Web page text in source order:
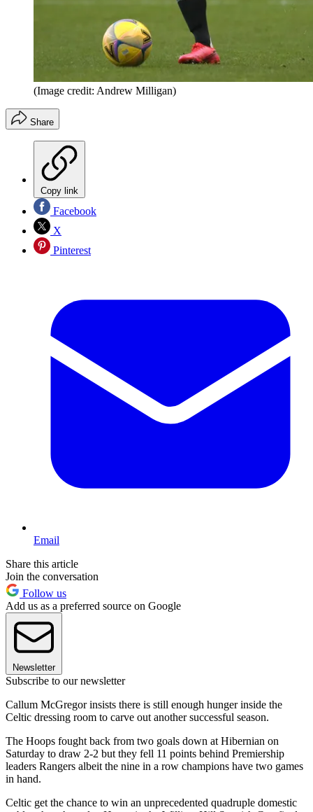
(Image credit: Andrew Milligan)
Share
Copy link
Facebook
X
Pinterest
Email
Share this article
Join the conversation
Follow us
Add us as a preferred source on Google
Newsletter
Subscribe to our newsletter
Callum McGregor insists there is still enough hunger inside the
Celtic dressing room to carve out another successful season.
The Hoops fought back from two goals down at Hibernian on
Saturday to draw 2-2 but they fell 11 points behind Premiership
leaders Rangers albeit the nine in a row champions have two games
in hand.
Celtic get the chance to win an unprecedented quadruple domestic